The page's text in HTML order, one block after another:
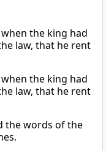
the king had
law, that he rent
the king had
law, that he rent
the words of the